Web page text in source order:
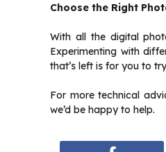
Choose the Right
With all the digital
Experimenting with
that’s left is for you to
For more technical
we’d be happy to help.